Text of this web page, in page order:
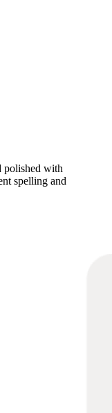
polished with
spelling and